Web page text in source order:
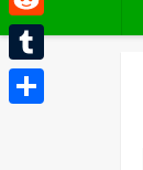
Reddit
Tumblr